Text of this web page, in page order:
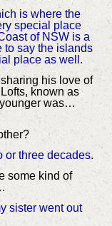
is where the
special place
of NSW is a
to say the islands
place as well.
his love of
known as
younger was…
or three decades.
some kind of
sister went out